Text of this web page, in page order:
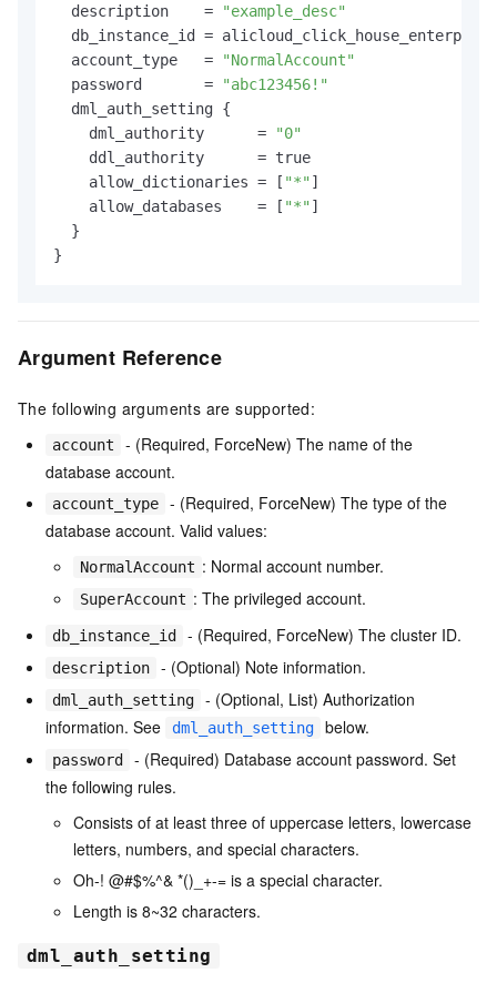
  description    =
"example_desc"
db_instance_id =
  account_type   =
"NormalAccount"
  password       =
"abc123456!"
  dml_auth_setting {
    dml_authority      =
"0"
    ddl_authority      = true
    allow_dictionaries = [
"*" ]
    allow_databases    = [
"*" ]
  }
Argument Reference
The following arguments are supported:
account
- (Required, ForceNew) The name of the
database account.
account_type
- (Required, ForceNew) The type of the
database account. Valid values:
NormalAccount : Normal account number.
SuperAccount : The privileged account.
db_instance_id - (Required, ForceNew) The cluster ID.
description - (Optional) Note information.
dml_auth_setting
- (Optional, List) Authorization
information. See
dml_auth_setting below.
password
- (Required) Database account password. Set
the following rules.
Consists of at least three of uppercase letters, lowercase
letters, numbers, and special characters.
Oh-! @#$%^& *()_+-= is a special character.
Length is 8~32 characters.
dml_auth_setting